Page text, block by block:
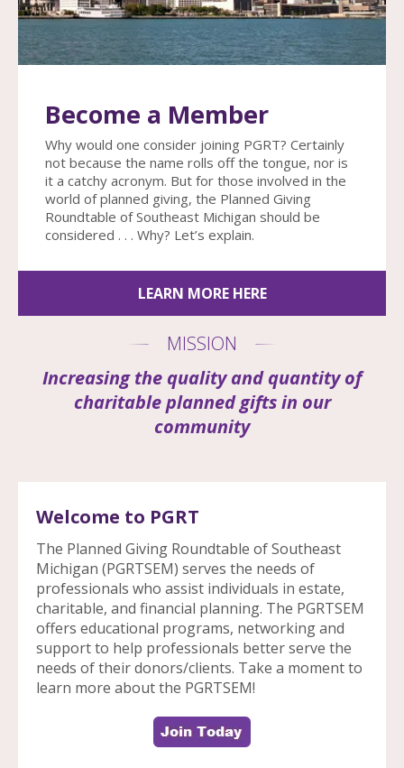
enter
go
selected
result.
Touch
device
users
can
touch
and
swipe
gestures.
Become a Member
Why would one consider joining PGRT? Certainly
not because the name rolls off the tongue, nor is
it a catchy acronym. But for those involved in the
world of planned giving, the Planned Giving
Roundtable of Southeast Michigan should be
considered . . . Why? Let’s explain.
LEARN MORE HERE
MISSION
Increasing the quality and quantity of
charitable planned gifts in our
community
Welcome to PGRT
The Planned Giving Roundtable of Southeast
Michigan (PGRTSEM) serves the needs of
professionals who assist individuals in estate,
charitable, and financial planning. The PGRTSEM
offers educational programs, networking and
support to help professionals better serve the
needs of their donors/clients. Take a moment to
learn more about the PGRTSEM!